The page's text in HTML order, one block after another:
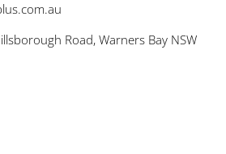
Road, Warners Bay NSW